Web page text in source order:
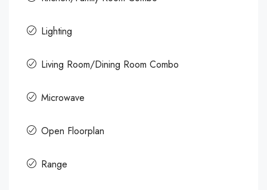
Lighting
Living Room/Dining Room Combo
Microwave
Open Floorplan
Range